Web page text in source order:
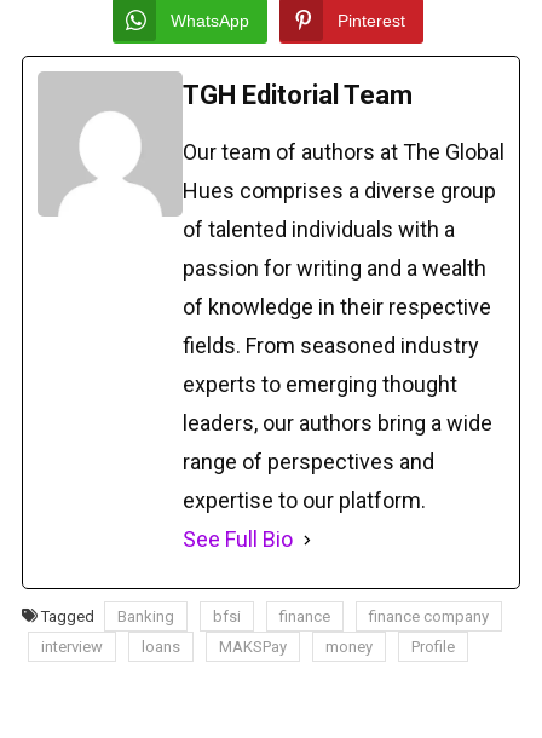
WhatsApp Pinterest
TGH Editorial Team
Our team of authors at The Global
Hues comprises a diverse group
of talented individuals with a
passion for writing and a wealth
of knowledge in their respective
fields. From seasoned industry
experts to emerging thought
leaders, our authors bring a wide
range of perspectives and
expertise to our platform.
See Full Bio
Tagged Banking bfsi finance
finance company
interview
loans MAKSPay money Profile